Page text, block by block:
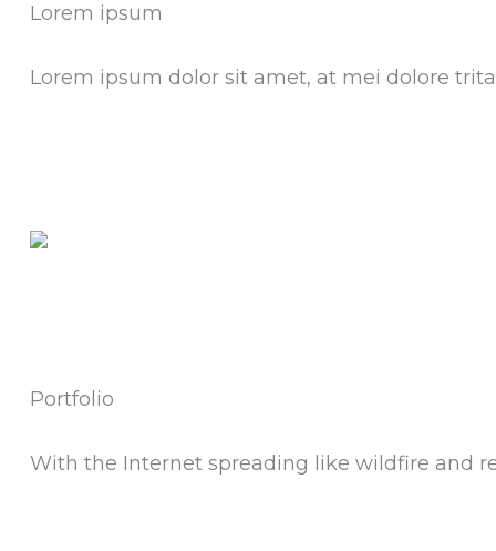
Lorem ipsum
Lorem ipsum dolor sit amet, at mei dolore
Portfolio
With the Internet spreading like wildfire and